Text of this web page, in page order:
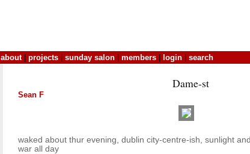
about| projects sunday salon members login search
Dame-st
Sean F
waked about thur evening, dublin city-centre-ish, sunlight
war all day